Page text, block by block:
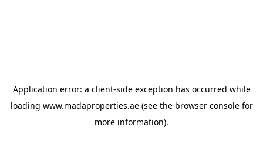
Application error: a client-side exception has occurred while
loading www.madaproperties.ae(see the browser consolefor
more information).